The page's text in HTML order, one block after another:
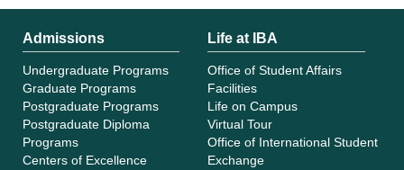
Admissions
Undergraduate Programs
Graduate Programs
Postgraduate Programs
Postgraduate Diploma
Programs
Centers of Excellence
Life at IBA
Office of Student Affairs
Facilities
Life on Campus
Virtual Tour
Office of International Student
Exchange